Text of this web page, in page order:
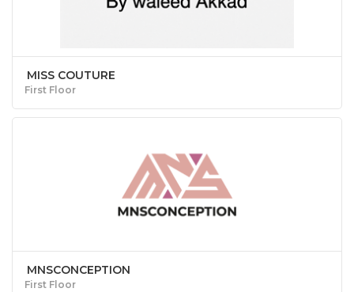
MISS COUTURE
First Floor
MNSCONCEPTION
First Floor